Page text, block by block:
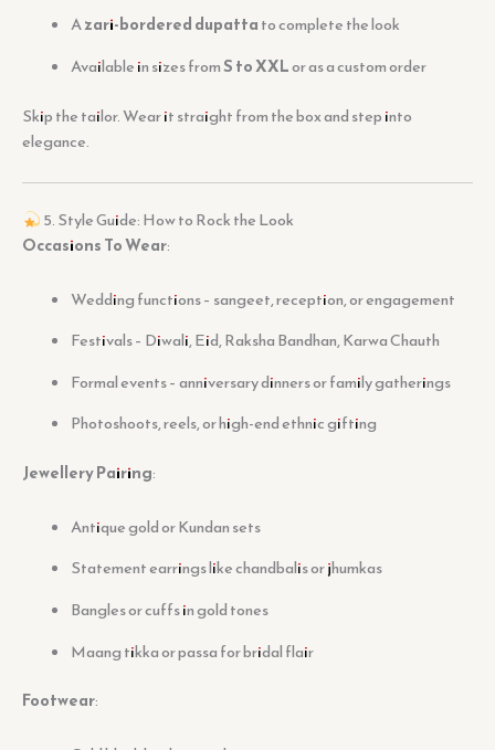
Azari-bordered dupattato complete the look
Available in sizes fromS to XXLor as a custom order
Skip the tailor. Wear it straight from the box and step into
elegance.
5. Style Guide: How to Rock the Look
Occasions To Wear:
Wedding functions – sangeet, reception, or engagement
Festivals – Diwali, Eid, Raksha Bandhan, Karwa Chauth
Formal events – anniversary dinners or family gatherings
Photoshoots, reels, or high-end ethnic gifting
Jewellery Pairing:
Antique gold or Kundan sets
Statement earrings like chandbalis or jhumkas
Bangles or cuffs in gold tones
Maang tikka or passa for bridal flair
Footwear: